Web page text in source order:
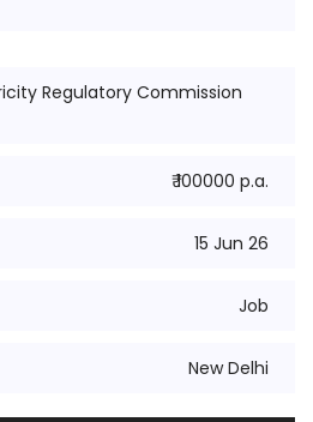
Regulatory Commission
₹ 100000 p.a.
15 Jun 26
Job
New Delhi